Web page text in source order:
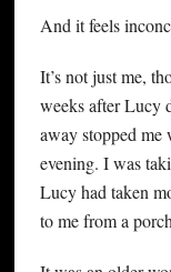
And it feels
It’s not just me,
weeks after Lucy
away stopped
evening. I was
Lucy had taken
to me from a